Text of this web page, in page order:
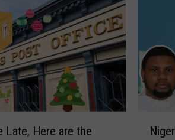
Late, Here are the